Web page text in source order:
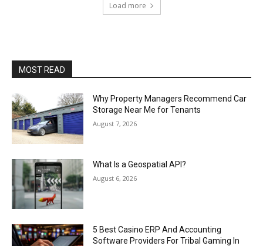
Load more
MOST READ
Why Property Managers Recommend Car
Storage Near Me for Tenants
August 7, 2026
What Is a Geospatial API?
August 6, 2026
5 Best Casino ERP And Accounting
Software Providers For Tribal Gaming In